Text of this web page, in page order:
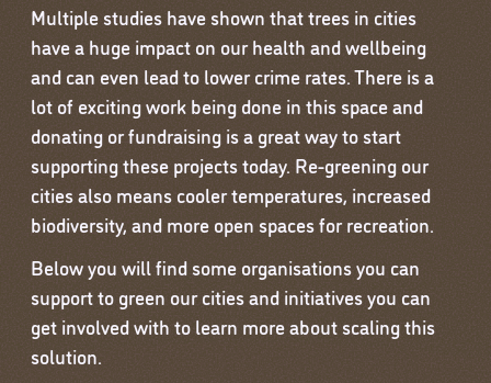
Multiple studies have shown that trees in cities
have a huge impact on our health and wellbeing
and can even lead to lower crime rates. There is a
lot of exciting work being done in this space and
donating or fundraising is a great way to start
supporting these projects today. Re-greening our
cities also means cooler temperatures, increased
biodiversity, and more open spaces for recreation.
Below you will find some organisations you can
support to green our cities and initiatives you can
get involved with to learn more about scaling this
solution.